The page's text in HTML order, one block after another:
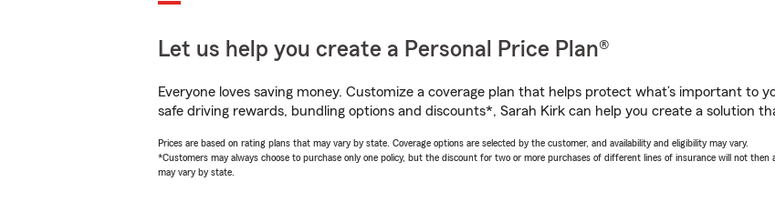
Let us help you create a Personal Price Plan®
Everyone loves saving money. Customize a coverage plan that helps protect what’s important to
safe driving rewards, bundling options and discounts*, Sarah Kirk can help you create a solution
Prices are based on rating plans that may vary by state. Coverage options are selected by the customer, and availability and eligibility may vary.
*Customers may always choose to purchase only one policy, but the discount for two or more purchases of different lines of insurance will not then
may vary by state.